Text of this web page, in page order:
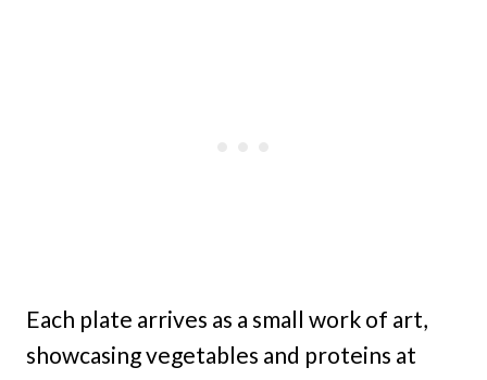
Each plate arrives as a small work of art,
showcasing vegetables and proteins at